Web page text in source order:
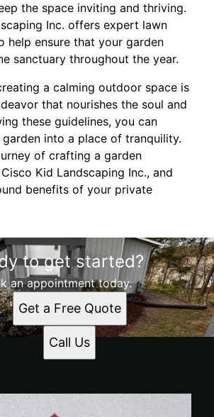
the space inviting and thriving.
Inc. offers expert lawn
help ensure that your garden
sanctuary throughout the year.
a calming outdoor space is
that nourishes the soul and
these guidelines, you can
into a place of tranquility.
of crafting a garden
Kid Landscaping Inc., and
benefits of your private
to get started?
an appointment today.
Get a Free Quote
Call Us